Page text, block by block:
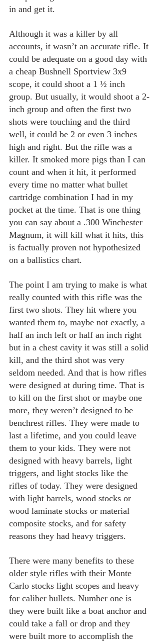
in and get it.
Although it was a killer by all
accounts, it wasn’t an accurate rifle. It
could be adequate on a good day with
a cheap Bushnell Sportview 3x9
scope, it could shoot a 1 ½ inch
group. But usually, it would shoot a 2-
inch group and often the first two
shots were touching and the third
well, it could be 2 or even 3 inches
high and right. But the rifle was a
killer. It smoked more pigs than I can
count and when it hit, it performed
every time no matter what bullet
cartridge combination I had in my
pocket at the time. That is one thing
you can say about a .300 Winchester
Magnum, it will kill what it hits, this
is factually proven not hypothesized
on a ballistics chart.
The point I am trying to make is what
really counted with this rifle was the
first two shots. They hit where you
wanted them to, maybe not exactly, a
half an inch left or half an inch right
but in a chest cavity it was still a solid
kill, and the third shot was very
seldom needed. And that is how rifles
were designed at during time. That is
to kill on the first shot or maybe one
more, they weren’t designed to be
benchrest rifles. They were made to
last a lifetime, and you could leave
them to your kids. They were not
designed with heavy barrels, light
triggers, and light stocks like the
rifles of today. They were designed
with light barrels, wood stocks or
wood laminate stocks or material
composite stocks, and for safety
reasons they had heavy triggers.
There were many benefits to these
older style rifles with their Monte
Carlo stocks light scopes and heavy
for caliber bullets. Number one is
they were built like a boat anchor and
could take a fall or drop and they
were built more to accomplish the